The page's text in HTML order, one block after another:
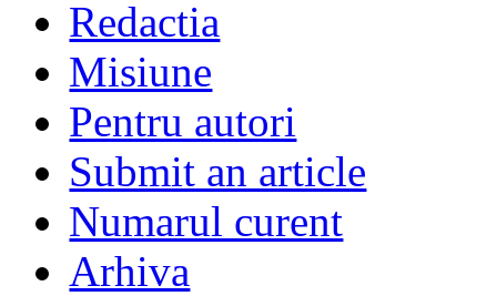
Redactia
Misiune
Pentru autori
Submit an article
Numarul curent
Arhiva